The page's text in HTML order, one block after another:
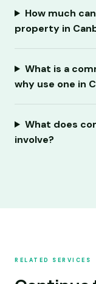
How much
property in
What is a
why use one in
What does
involve?
RELATED SERVICES